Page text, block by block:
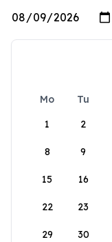
Mo Tu
1
2
8 9
15 16
22 23
29 30